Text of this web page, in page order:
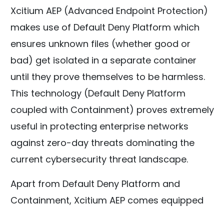
Xcitium AEP (Advanced Endpoint Protection)
makes use of Default Deny Platform which
ensures unknown files (whether good or
bad) get isolated in a separate container
until they prove themselves to be harmless.
This technology (Default Deny Platform
coupled with Containment) proves extremely
useful in protecting enterprise networks
against zero-day threats dominating the
current cybersecurity threat landscape.
Apart from Default Deny Platform and
Containment, Xcitium AEP comes equipped